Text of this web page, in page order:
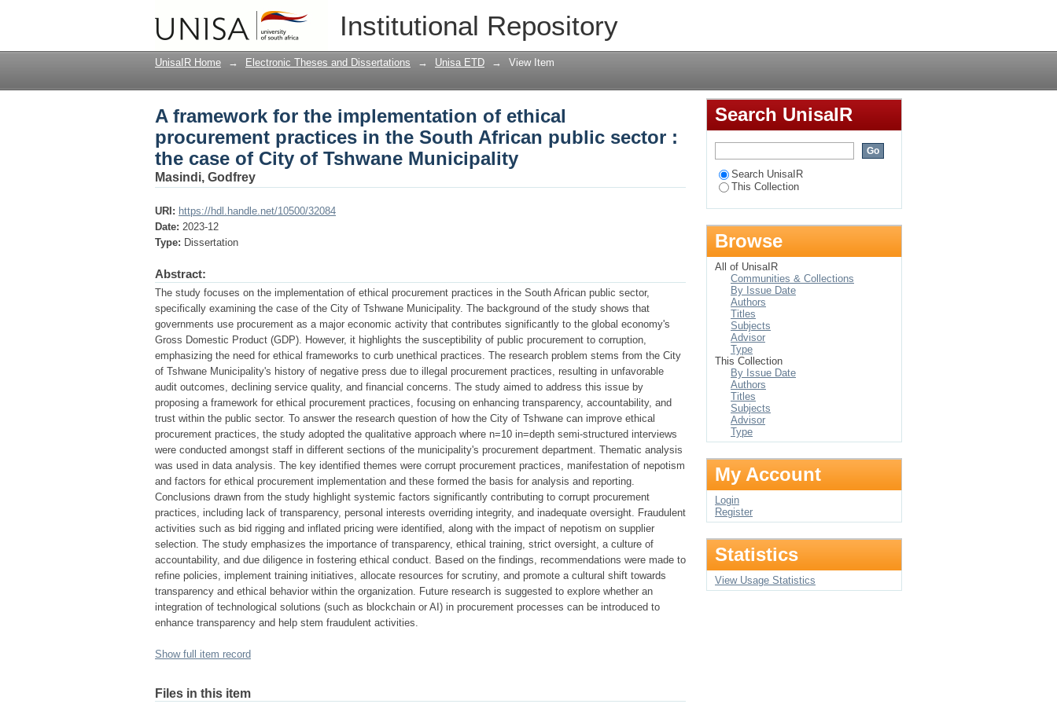
Institutional Repository
A framework for the implementation of ethical procurement practices in the South
African public sector : the case of City of Tshwane Municipality
UnisaIR Home → Electronic Theses and Dissertations → Unisa ETD → View Item
A framework for the implementation of ethical
procurement practices in the South African public sector :
the case of City of Tshwane Municipality
Masindi, Godfrey
URI: https://hdl.handle.net/10500/32084
Date: 2023-12
Type: Dissertation
Abstract:
The study focuses on the implementation of ethical procurement practices in the South African public sector,
specifically examining the case of the City of Tshwane Municipality. The background of the study shows that
governments use procurement as a major economic activity that contributes significantly to the global economy's
Gross Domestic Product (GDP). However, it highlights the susceptibility of public procurement to corruption,
emphasizing the need for ethical frameworks to curb unethical practices. The research problem stems from the City
of Tshwane Municipality's history of negative press due to illegal procurement practices, resulting in unfavorable
audit outcomes, declining service quality, and financial concerns. The study aimed to address this issue by
proposing a framework for ethical procurement practices, focusing on enhancing transparency, accountability, and
trust within the public sector. To answer the research question of how the City of Tshwane can improve ethical
procurement practices, the study adopted the qualitative approach where n=10 in=depth semi-structured interviews
were conducted amongst staff in different sections of the municipality's procurement department. Thematic analysis
was used in data analysis. The key identified themes were corrupt procurement practices, manifestation of nepotism
and factors for ethical procurement implementation and these formed the basis for analysis and reporting.
Conclusions drawn from the study highlight systemic factors significantly contributing to corrupt procurement
practices, including lack of transparency, personal interests overriding integrity, and inadequate oversight. Fraudulent
activities such as bid rigging and inflated pricing were identified, along with the impact of nepotism on supplier
selection. The study emphasizes the importance of transparency, ethical training, strict oversight, a culture of
accountability, and due diligence in fostering ethical conduct. Based on the findings, recommendations were made to
refine policies, implement training initiatives, allocate resources for scrutiny, and promote a cultural shift towards
transparency and ethical behavior within the organization. Future research is suggested to explore whether an
integration of technological solutions (such as blockchain or AI) in procurement processes can be introduced to
enhance transparency and help stem fraudulent activities.
Show full item record
Files in this item
Search UnisaIR
Search UnisaIR
This Collection
Browse
All of UnisaIR
Communities & Collections
By Issue Date
Authors
Titles
Subjects
Advisor
Type
This Collection
By Issue Date
Authors
Titles
Subjects
Advisor
Type
My Account
Login
Register
Statistics
View Usage Statistics